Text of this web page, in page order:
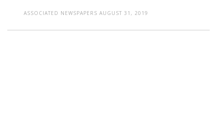
ASSOCIATED NEWSPAPERS AUGUST 31, 2019